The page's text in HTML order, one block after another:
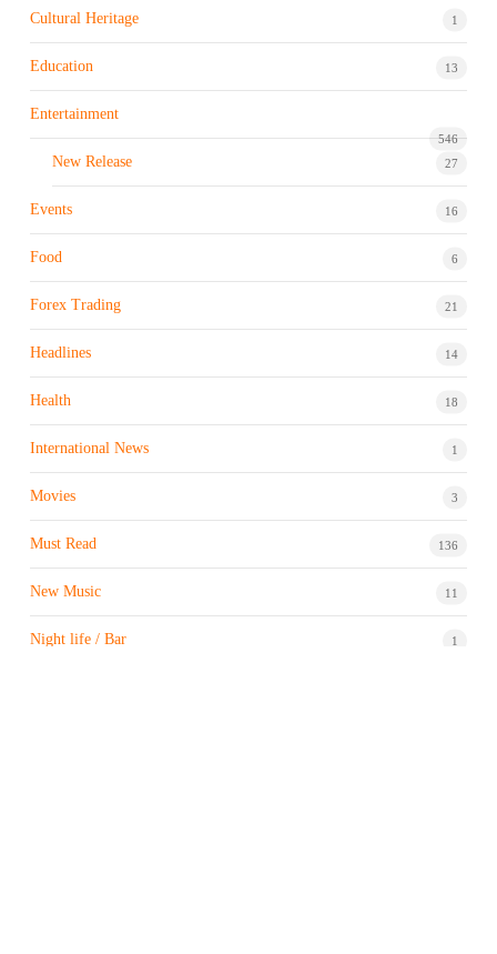
Cultural Heritage 1
Education 13
Entertainment
546
New Release 27
Events 16
Food 6
Forex Trading 21
Headlines 14
Health 18
International News 1
Movies 3
Must Read 136
New Music 11
Night life / Bar 1